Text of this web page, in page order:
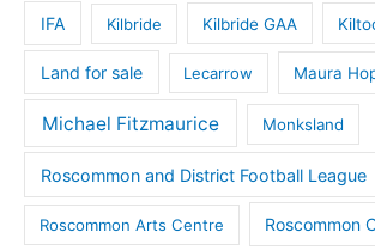
IFA Kilbride Kilbride GAA
Land for sale Lecarrow Maura
Michael Fitzmaurice Monksland
Roscommon and District Football League
Roscommon Arts Centre Roscommon